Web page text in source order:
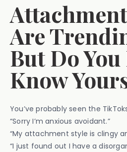
Are
But Do
Know
You’ve probably seen the
“Sorry I’m anxious avoidant.”
“My attachment style is clingy
“I just found out I have a